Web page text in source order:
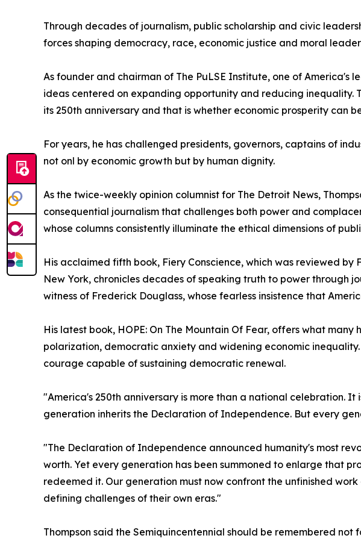
Through decades of journalism, public scholarship and civic
forces shaping democracy, race, economic justice and moral
As founder and chairman of The PuLSE Institute, one of
ideas centered on expanding opportunity and reducing inequality.
its 250th anniversary and that is whether economic prosperity can
For years, he has challenged presidents, governors, captains of
not onl by economic growth but by human dignity.
As the twice-weekly opinion columnist for The Detroit News,
consequential journalism that challenges both power and
whose columns consistently illuminate the ethical dimensions of
His acclaimed fifth book, Fiery Conscience, which was reviewed
New York, chronicles decades of speaking truth to power through
witness of Frederick Douglass, whose fearless insistence that
His latest book, HOPE: On The Mountain Of Fear, offers what
polarization, democratic anxiety and widening economic
courage capable of sustaining democratic renewal.
"America's 250th anniversary is more than a national celebration.
generation inherits the Declaration of Independence. But every
"The Declaration of Independence announced humanity's most
worth. Yet every generation has been summoned to enlarge that
redeemed it. Our generation must now confront the unfinished
defining challenges of their own eras."
Thompson said the Semiquincentennial should be remembered